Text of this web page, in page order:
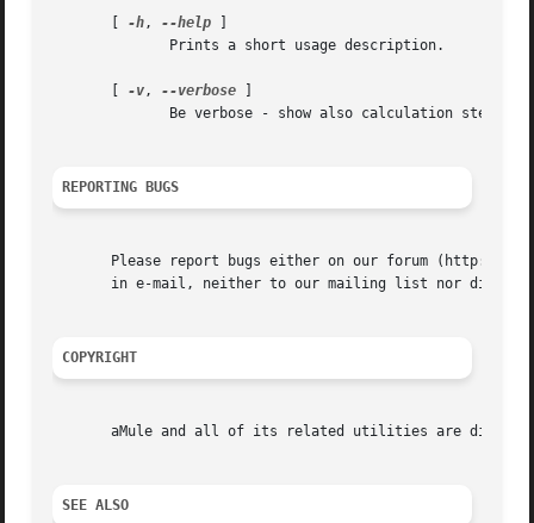
-h, --help
-v, --verbose
REPORTING BUGS
Please report bugs either on our forum (http://
in e-mail, neither to our mailing list nor
COPYRIGHT
aMule and all of its related utilities are
SEE ALSO